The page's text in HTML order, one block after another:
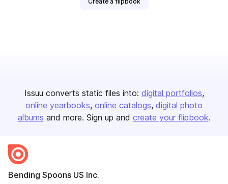
Issuu converts static files into: digital portfolios
online yearbooks online catalogs digital photo
albums and more. Sign up and create your flipbook.
Bending Spoons US Inc.